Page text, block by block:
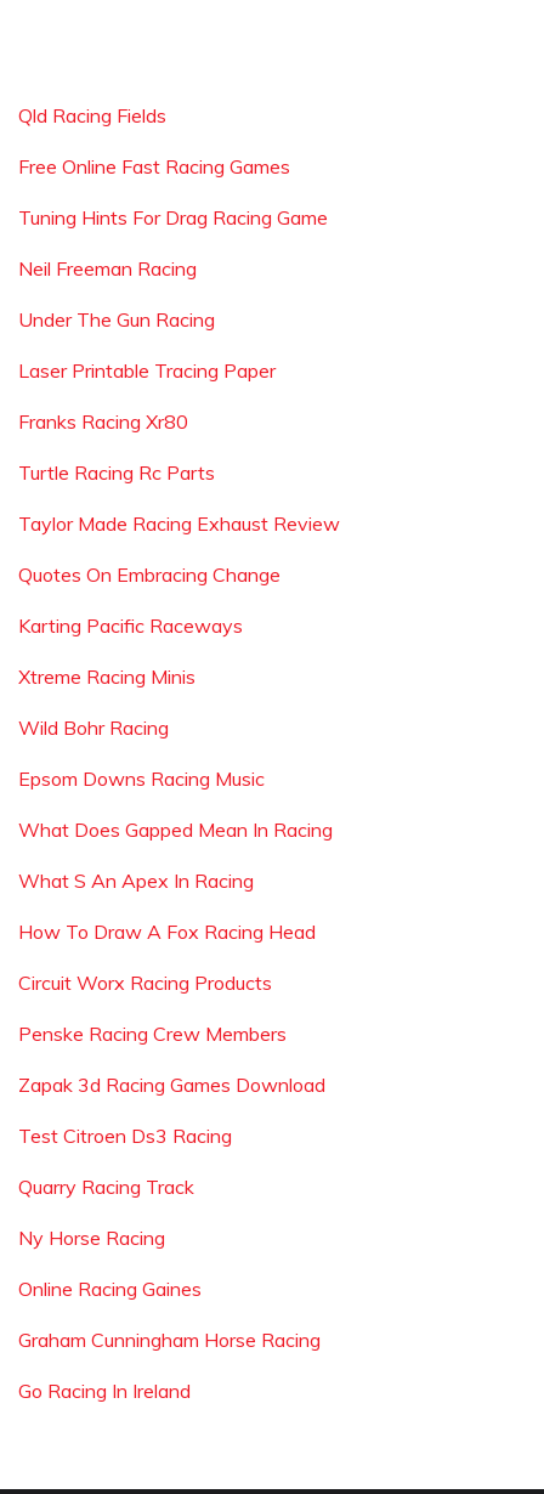
Qld Racing Fields
Free Online Fast Racing Games
Tuning Hints For Drag Racing Game
Neil Freeman Racing
Under The Gun Racing
Laser Printable Tracing Paper
Franks Racing Xr80
Turtle Racing Rc Parts
Taylor Made Racing Exhaust Review
Quotes On Embracing Change
Karting Pacific Raceways
Xtreme Racing Minis
Wild Bohr Racing
Epsom Downs Racing Music
What Does Gapped Mean In Racing
What S An Apex In Racing
How To Draw A Fox Racing Head
Circuit Worx Racing Products
Penske Racing Crew Members
Zapak 3d Racing Games Download
Test Citroen Ds3 Racing
Quarry Racing Track
Ny Horse Racing
Online Racing Gaines
Graham Cunningham Horse Racing
Go Racing In Ireland